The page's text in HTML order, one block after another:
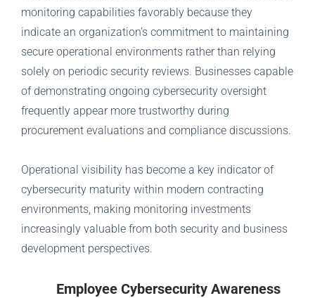
monitoring capabilities favorably because they
indicate an organization’s commitment to maintaining
secure operational environments rather than relying
solely on periodic security reviews. Businesses capable
of demonstrating ongoing cybersecurity oversight
frequently appear more trustworthy during
procurement evaluations and compliance discussions.
Operational visibility has become a key indicator of
cybersecurity maturity within modern contracting
environments, making monitoring investments
increasingly valuable from both security and business
development perspectives.
Employee Cybersecurity Awareness